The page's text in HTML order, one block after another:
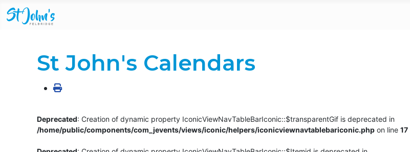
St John's Calendars
Deprecated: Creation of dynamic property IconicViewNavTableBarIconic::$transparentGif is deprecated in
/home/public/components/com_jevents/views/iconic/helpers/iconicviewnavtablebariconic.php on line 17